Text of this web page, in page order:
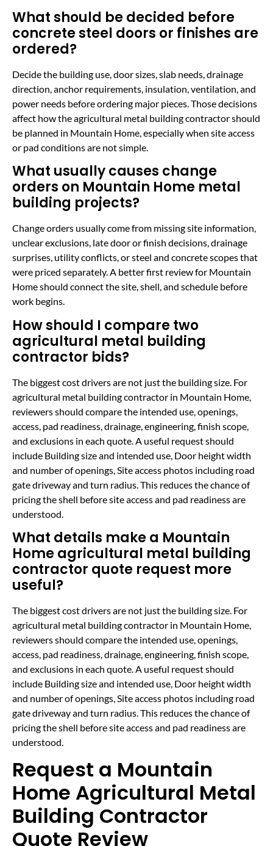
What should be decided before
concrete steel doors or finishes are
ordered?
Decide the building use, door sizes, slab needs, drainage
direction, anchor requirements, insulation, ventilation, and
power needs before ordering major pieces. Those decisions
affect how the agricultural metal building contractor should
be planned in Mountain Home, especially when site access
or pad conditions are not simple.
What usually causes change
orders on Mountain Home metal
building projects?
Change orders usually come from missing site information,
unclear exclusions, late door or finish decisions, drainage
surprises, utility conflicts, or steel and concrete scopes that
were priced separately. A better first review for Mountain
Home should connect the site, shell, and schedule before
work begins.
How should I compare two
agricultural metal building
contractor bids?
The biggest cost drivers are not just the building size. For
agricultural metal building contractor in Mountain Home,
reviewers should compare the intended use, openings,
access, pad readiness, drainage, engineering, finish scope,
and exclusions in each quote. A useful request should
include Building size and intended use, Door height width
and number of openings, Site access photos including road
gate driveway and turn radius. This reduces the chance of
pricing the shell before site access and pad readiness are
understood.
What details make a Mountain
Home agricultural metal building
contractor quote request more
useful?
The biggest cost drivers are not just the building size. For
agricultural metal building contractor in Mountain Home,
reviewers should compare the intended use, openings,
access, pad readiness, drainage, engineering, finish scope,
and exclusions in each quote. A useful request should
include Building size and intended use, Door height width
and number of openings, Site access photos including road
gate driveway and turn radius. This reduces the chance of
pricing the shell before site access and pad readiness are
understood.
Request a Mountain
Home Agricultural Metal
Building Contractor
Quote Review